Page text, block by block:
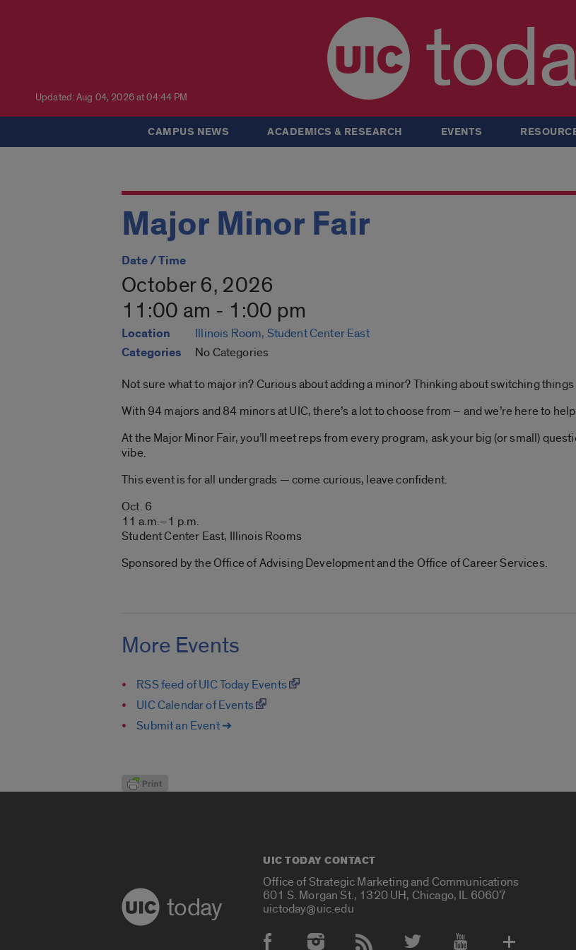
Updated: Aug 04, 2026 at 04:44 PM
CAMPUS NEWS ACADEMICS & RESEARCH EVENTS
Major Minor Fair
Date / Time
October 6, 2026
11:00 am - 1:00 pm
Location Illinois Room, Student Center East
Categories No Categories
Not sure what to major in? Curious about adding a minor? Thinking about switching things
With 94 majors and 84 minors at UIC, there’s a lot to choose from – and we’re here to
At the Major Minor Fair, you’ll meet reps from every program, ask your big (or small)
vibe.
This event is for all undergrads — come curious, leave confident.
Oct. 6
11 a.m.–1 p.m.
Student Center East, Illinois Rooms
Sponsored by the Office of Advising Development and the Office of Career Services.
More Events
RSS feed of UIC Today Events
UIC Calendar of Events
Submit an Event ➔
today
UIC TODAY CONTACT
Office of Strategic Marketing and Communications
601 S. Morgan St., 1320 UH, Chicago, IL 60607
uictoday@uic.edu